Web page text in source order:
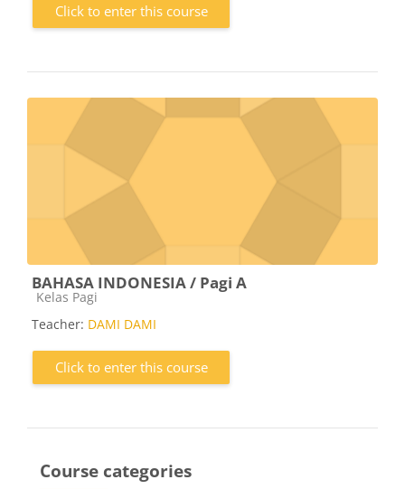
Click to enter this course
BAHASA INDONESIA / Pagi A
Course category
Kelas Pagi
Teacher: DAMI DAMI
Click to enter this course
Course categories